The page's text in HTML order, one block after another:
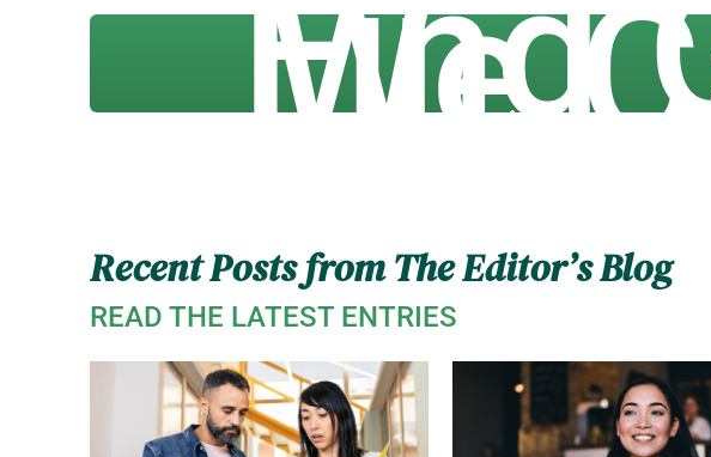
Find
We
Recent Posts from The Editor’s Blog
READ THE LATEST ENTRIES